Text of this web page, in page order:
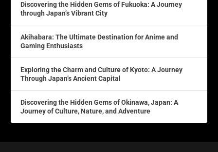
Discovering the Hidden Gems of Fukuoka: A Journey
through Japan’s Vibrant City
Akihabara: The Ultimate Destination for Anime and
Gaming Enthusiasts
Exploring the Charm and Culture of Kyoto: A Journey
Through Japan’s Ancient Capital
Discovering the Hidden Gems of Okinawa, Japan: A
Journey of Culture, Nature, and Adventure